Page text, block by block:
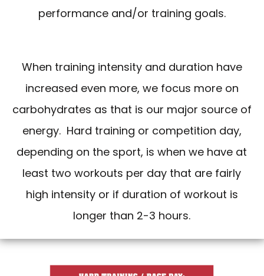
performance and/or training goals.
When training intensity and duration have
increased even more, we focus more on
carbohydrates as that is our major source of
energy. Hard training or competition day,
depending on the sport, is when we have at
least two workouts per day that are fairly
high intensity or if duration of workout is
longer than 2-3 hours.